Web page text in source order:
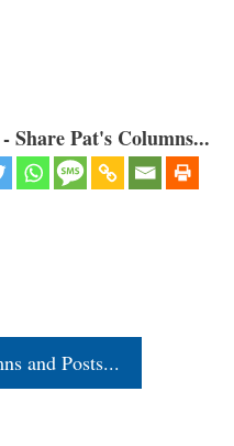
Pat's Columns...
and Posts...